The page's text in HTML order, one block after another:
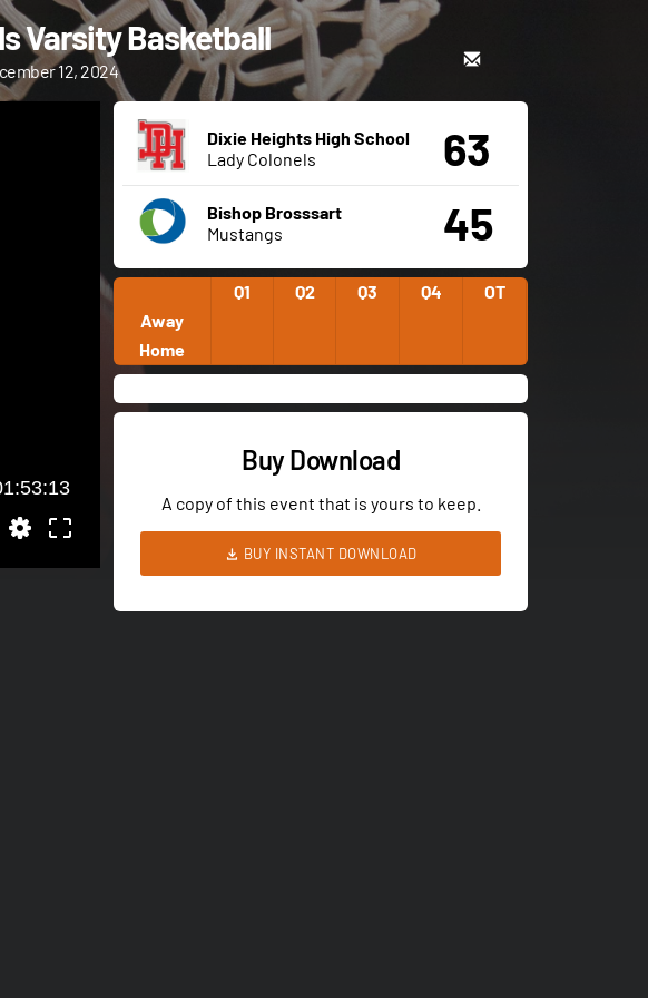
Varsity Basketball
12, 2024
Dixie Heights High School
Lady Colonels
63
Bishop Brosssart
Mustangs
45
Q1 Q2 Q3 Q4
OT
Away
Home
Buy Download
A copy of this event that is yours to keep.
BUY INSTANT DOWNLOAD